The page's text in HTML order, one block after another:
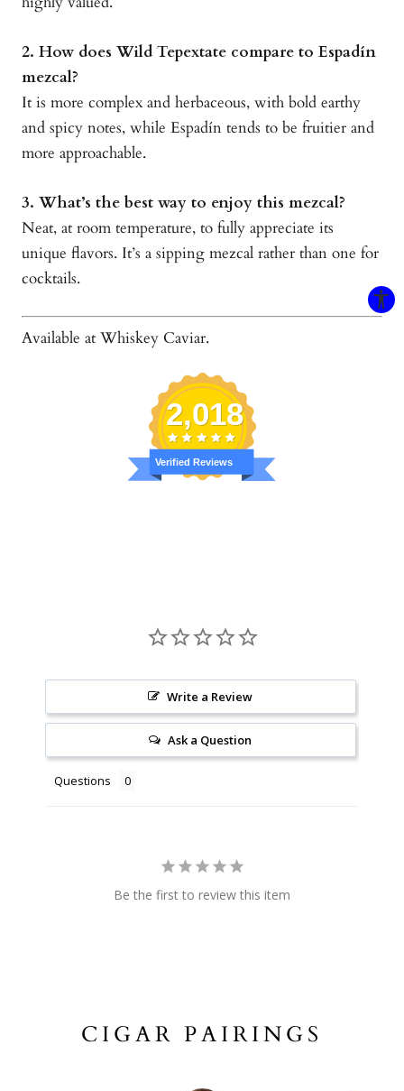
2. How does Wild Tepextate compare to Espadín
mezcal?
It is more complex and herbaceous, with bold earthy
and spicy notes, while Espadín tends to be fruitier and
more approachable.
3. What’s the best way to enjoy this mezcal?
Neat, at room temperature, to fully appreciate its
unique flavors. It’s a sipping mezcal rather than one for
cocktails.
Available at Whiskey Caviar.
2,018
Verified Reviews
Write a Review
Ask a Question
Questions
Be the first to review this item
CIGAR PAIRINGS